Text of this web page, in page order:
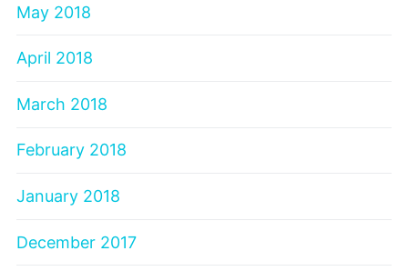
May 2018
April 2018
March 2018
February 2018
January 2018
December 2017